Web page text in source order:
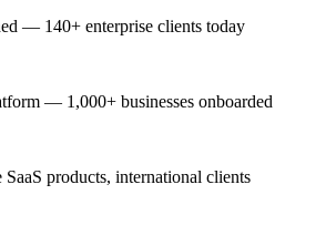
— 140+ enterprise clients today
— 1,000+ businesses onboarded
products, international clients